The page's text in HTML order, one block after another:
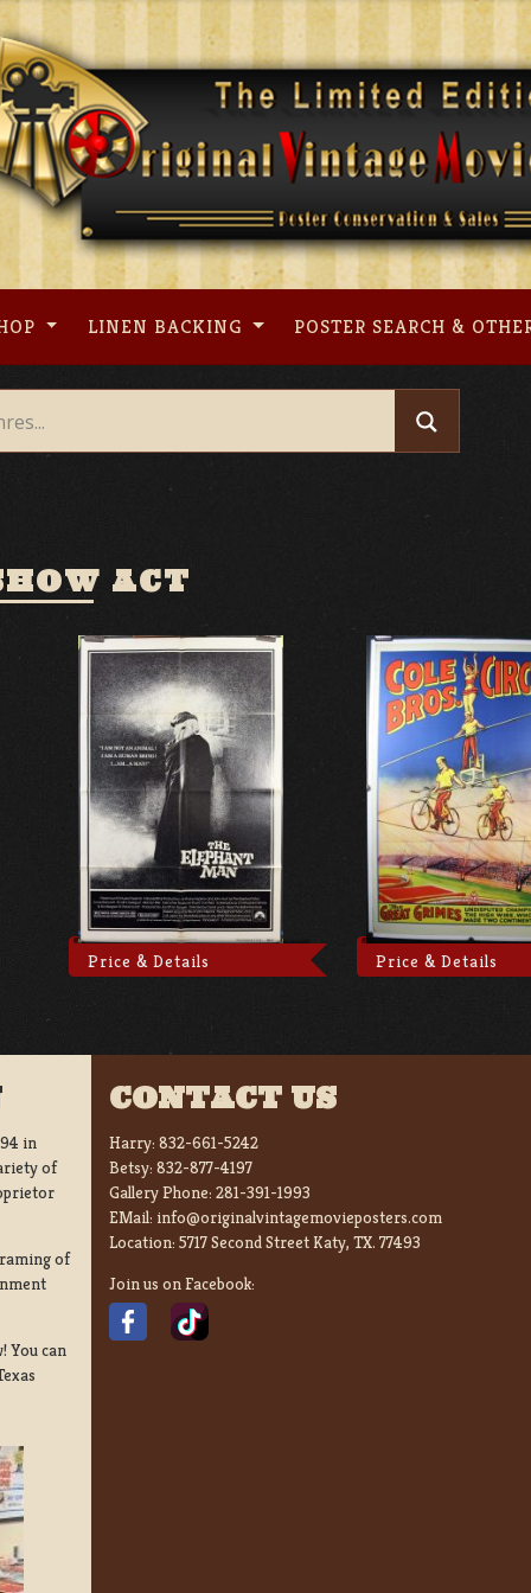
LINEN BACKING POSTER SEARCH &
ACT
Price & Details Price & Details
in
of
of
You can
CONTACT US
Harry: 832-661-5242
Betsy: 832-877-4197
Gallery Phone: 281-391-1993
EMail: info@originalvintagemovieposters.com
Location: 5717 Second Street Katy, TX. 77493
Join us on Facebook: